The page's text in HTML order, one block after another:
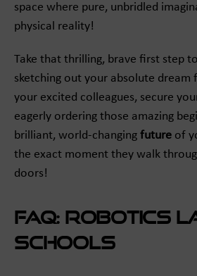
space where pure, unbridled
physical reality!
Take that thrilling, brave first step
sketching out your absolute dream
your excited colleagues, secure
eagerly ordering those amazing
brilliant, world-changing future of
the exact moment they walk
doors!
FAQ: Robotics
Schools